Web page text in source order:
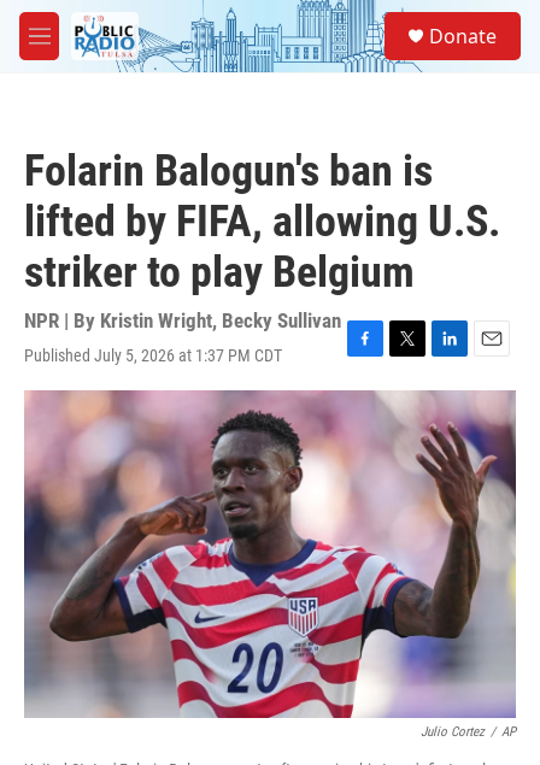
Skip to main content
M
e
Donate
Folarin Balogun's ban is
lifted by FIFA, allowing U.S.
striker to play Belgium
NPR | By Kristin Wright, Becky Sullivan
Published July 5, 2026 at 1:37 PM CDT
F
a
o
T
w
i
t
e
L
i
n
k
e
d
I
n
E
m
a
i
l
Julio Cortez / AP